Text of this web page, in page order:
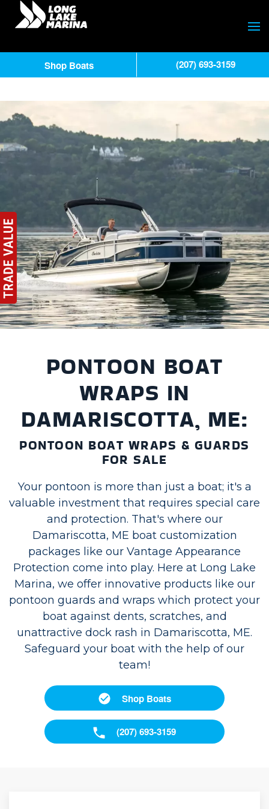
PONTOON BOAT
WRAPS IN
DAMARISCOTTA, ME:
PONTOON BOAT WRAPS & GUARDS
FOR SALE
Your pontoon is more than just a boat; it's a
valuable investment that requires special care
and protection. That's where our
Damariscotta, ME boat customization
packages like our Vantage Appearance
Protection come into play. Here at Long Lake
Marina, we offer innovative products like our
pontoon guards and wraps which protect your
boat against dents, scratches, and
unattractive dock rash in Damariscotta, ME.
Safeguard your boat with the help of our
team!
Shop Boats
(207) 693-3159
Shop Boats (207) 693-3159